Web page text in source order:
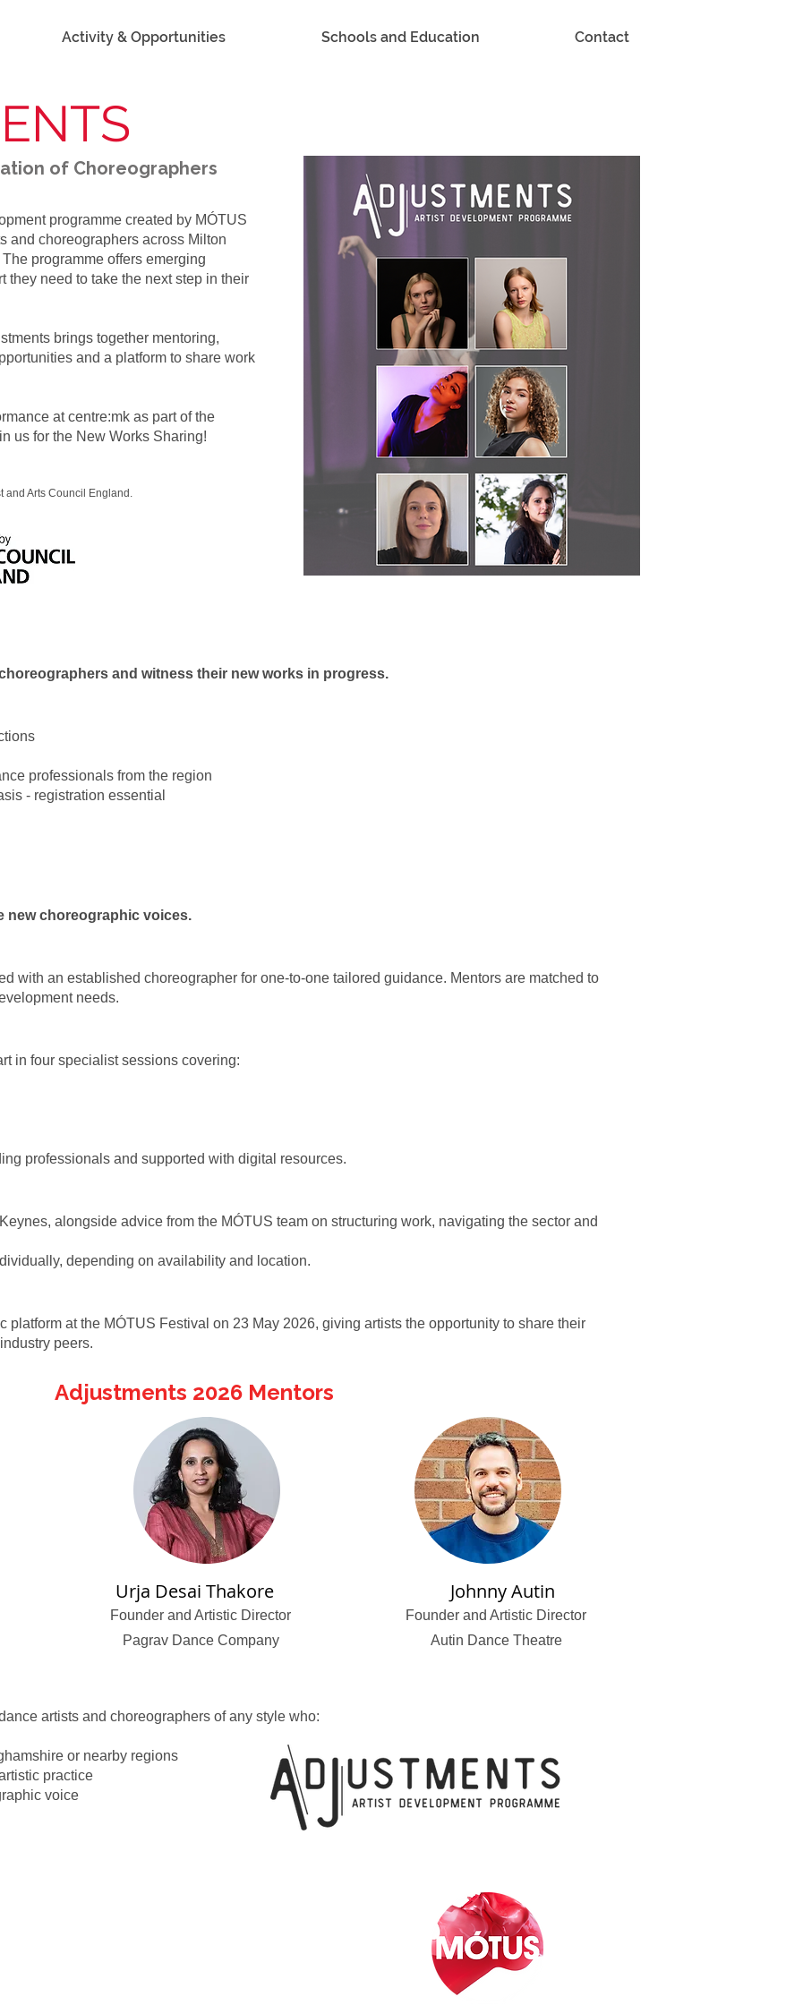
Activity & Opportunities Schools and Education Contact
of Choreographers
programme created by MÓTUS
and choreographers across Milton
programme offers emerging
they need to take the next step in their
brings together mentoring,
and a platform to share work
at centre:mk as part of the
us for the New Works Sharing!
and Arts Council England.
and witness their new works in progress.
professionals from the region
- registration essential
new choreographic voices.
with an established choreographer for one-to-one tailored guidance. Mentors are matched to
needs.
in four specialist sessions covering:
professionals and supported with digital resources.
alongside advice from the MÓTUS team on structuring work, navigating the sector and
depending on availability and location.
platform at the MÓTUS Festival on 23 May 2026, giving artists the opportunity to share their
peers.
Adjustments 2026 Mentors
Urja Desai Thakore
Founder and Artistic Director
Pagrav Dance Company
Johnny Autin
Founder and Artistic Director
Autin Dance Theatre
artists and choreographers of any style who:
or nearby regions
practice
voice